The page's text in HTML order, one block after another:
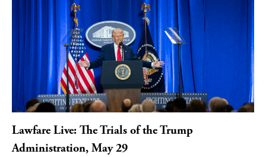
Lawfare Live: The Trials of the Trump
Administration, May 29